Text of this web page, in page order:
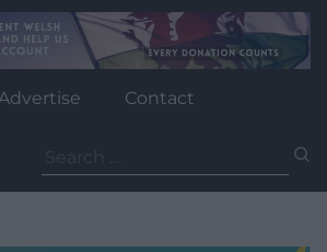
Advertise Contact
for: